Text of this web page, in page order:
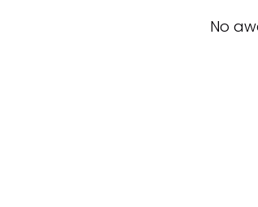
No